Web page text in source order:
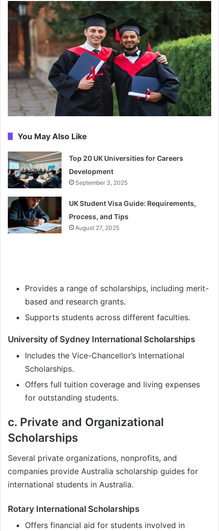
You May Also Like
Top 20 UK Universities for Careers
Development
September 3, 2025
UK Student Visa Guide: Requirements,
Process, and Tips
August 27, 2025
Provides a range of scholarships, including merit-
based and research grants.
Supports students across different faculties.
University of Sydney International Scholarships
Includes the Vice-Chancellor’s International
Scholarships.
Offers full tuition coverage and living expenses
for outstanding students.
c. Private and Organizational
Scholarships
Several private organizations, nonprofits, and
companies provide Australia scholarship guides for
international students in Australia.
Rotary International Scholarships
Offers financial aid for students involved in